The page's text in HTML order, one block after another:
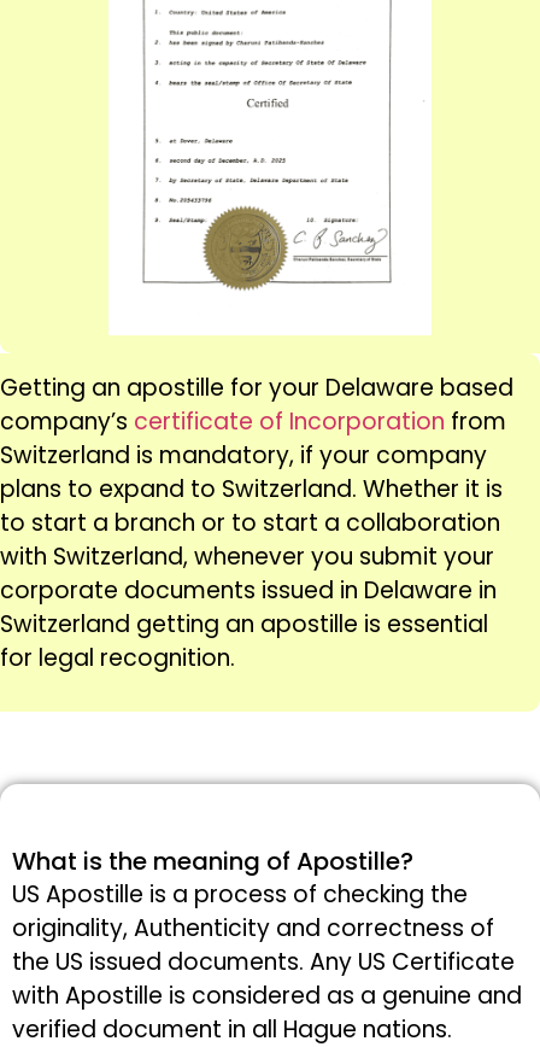
Getting an apostille for your Delaware based
company’s certificate of Incorporation from
Switzerland is mandatory, if your company
plans to expand to Switzerland. Whether it is
to start a branch or to start a collaboration
with Switzerland, whenever you submit your
corporate documents issued in Delaware in
Switzerland getting an apostille is essential
for legal recognition.
What is the meaning of Apostille?
US Apostille is a process of checking the
originality, Authenticity and correctness of
the US issued documents. Any US Certificate
with Apostille is considered as a genuine and
verified document in all Hague nations.